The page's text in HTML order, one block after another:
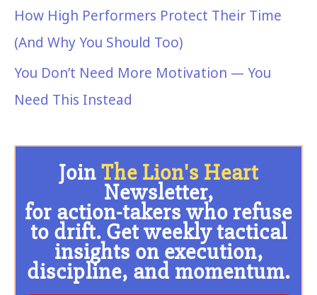
How High Performers Protect Their Time
(And Why You Should Too)
You Don’t Need More Motivation — You
Need This Instead